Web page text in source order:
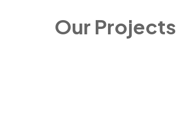
Our Projects